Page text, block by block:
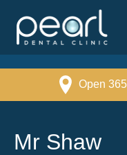
Open
Mr Shaw